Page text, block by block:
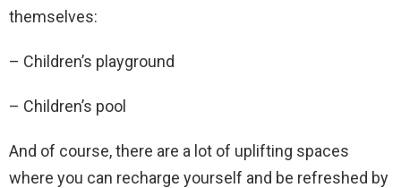
themselves:
– Children’s playground
– Children’s pool
And of course, there are a lot of uplifting spaces
where you can recharge yourself and be refreshed by